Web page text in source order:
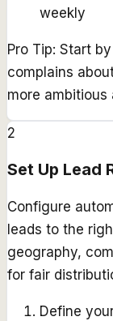
weekly
Pro Tip: Start
complains
more ambitious
2
Set Up Lead
Configure
leads to the
geography,
for fair
Define